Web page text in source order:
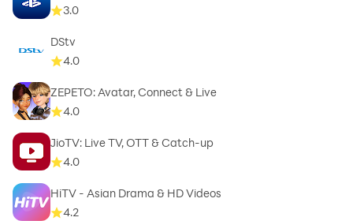
3.0
DStv
4.0
ZEPETO: Avatar, Connect & Live
4.0
JioTV: Live TV, OTT & Catch-up
4.0
HiTV - Asian Drama & HD Videos
4.2